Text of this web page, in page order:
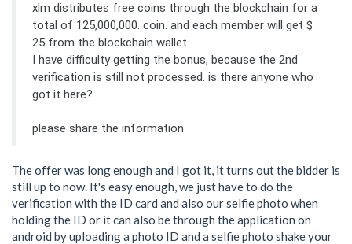
xlm distributes free coins through the blockchain for a
total of 125,000,000. coin. and each member will get $
25 from the blockchain wallet.
I have difficulty getting the bonus, because the 2nd
verification is still not processed. is there anyone who
got it here?
please share the information
The offer was long enough and I got it, it turns out the bidder is
still up to now. It's easy enough, we just have to do the
verification with the ID card and also our selfie photo when
holding the ID or it can also be through the application on
android by uploading a photo ID and a selfie photo shake your